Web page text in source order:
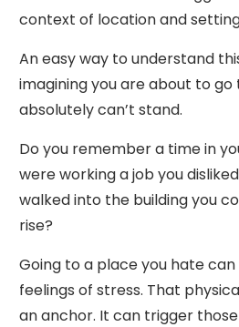
context of location and
An easy way to understand
imagining you are about to
absolutely can’t stand.
Do you remember a time in
were working a job you
walked into the building you
rise?
Going to a place you hate
feelings of stress. That
an anchor. It can trigger